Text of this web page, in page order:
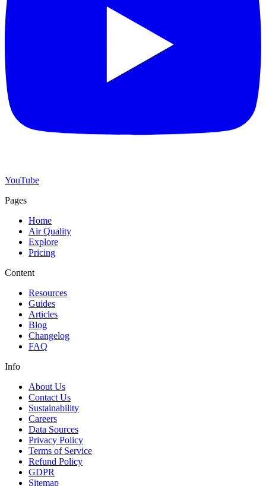
YouTube
Pages
Home
Air Quality
Explore
Pricing
Content
Resources
Guides
Articles
Blog
Changelog
FAQ
Info
About Us
Contact Us
Sustainability
Careers
Data Sources
Privacy Policy
Terms of Service
Refund Policy
GDPR
Sitemap